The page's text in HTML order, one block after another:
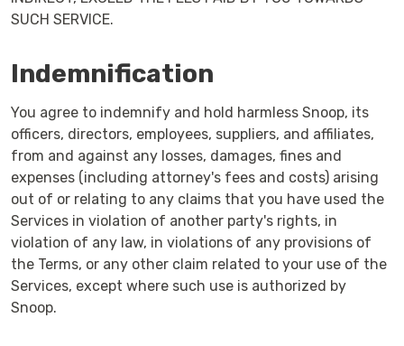
SUCH SERVICE.
Indemnification
You agree to indemnify and hold harmless Snoop, its
officers, directors, employees, suppliers, and affiliates,
from and against any losses, damages, fines and
expenses (including attorney's fees and costs) arising
out of or relating to any claims that you have used the
Services in violation of another party's rights, in
violation of any law, in violations of any provisions of
the Terms, or any other claim related to your use of the
Services, except where such use is authorized by
Snoop.